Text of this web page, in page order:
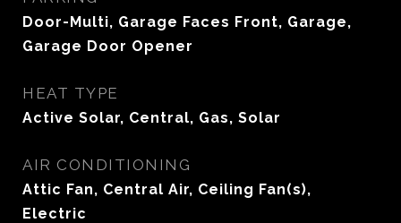
Door-Multi, Garage Faces Front, Garage,
Garage Door Opener
HEAT TYPE
Active Solar, Central, Gas, Solar
AIR CONDITIONING
Attic Fan, Central Air, Ceiling Fan(s),
Electric